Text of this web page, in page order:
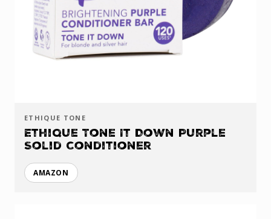
ETHIQUE TONE
Ethique Tone It Down Purple
Solid Conditioner
AMAZON